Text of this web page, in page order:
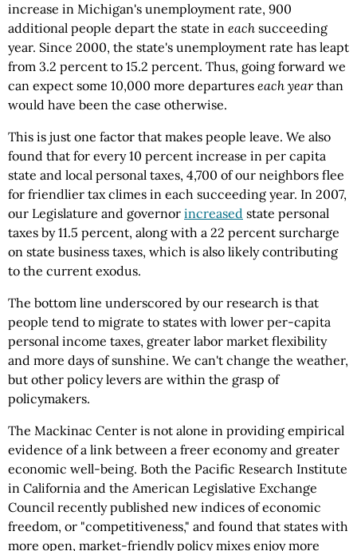
increase in Michigan's unemployment rate, 900
additional people depart the state in each succeeding
year. Since 2000, the state's unemployment rate has leapt
from 3.2 percent to 15.2 percent. Thus, going forward we
can expect some 10,000 more departures each yearthan
would have been the case otherwise.
This is just one factor that makes people leave. We also
found that for every 10 percent increase in per capita
state and local personal taxes, 4,700 of our neighbors flee
for friendlier tax climes in each succeeding year. In 2007,
our Legislature and governor increased state personal
taxes by 11.5 percent, along with a 22 percent surcharge
on state business taxes, which is also likely contributing
to the current exodus.
The bottom line underscored by our research is that
people tend to migrate to states with lower per-capita
personal income taxes, greater labor market flexibility
and more days of sunshine. We can't change the weather,
but other policy levers are within the grasp of
policymakers.
The Mackinac Center is not alone in providing empirical
evidence of a link between a freer economy and greater
economic well-being. Both the Pacific Research Institute
in California and the American Legislative Exchange
Council recently published new indices of economic
freedom, or "competitiveness," and found that states with
more open, market-friendly policy mixes enjoy more